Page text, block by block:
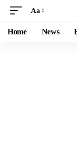
Aa
Home News